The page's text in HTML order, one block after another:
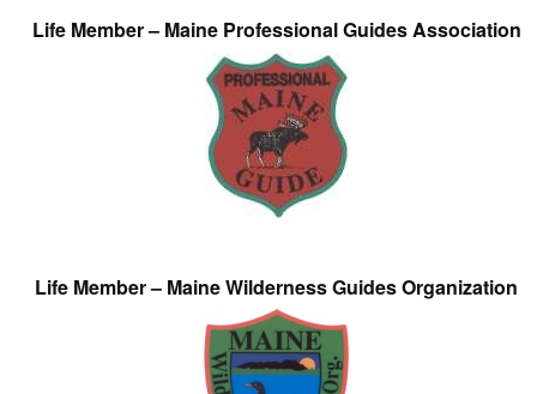
Life Member – Maine Professional Guides Association
Life Member – Maine Wilderness Guides Organization